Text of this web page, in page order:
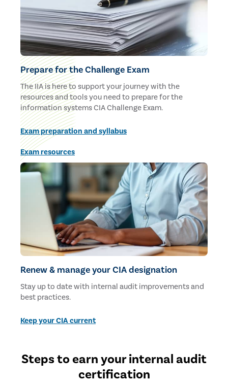
Prepare for the Challenge Exam
The IIA is here to support your journey with the
resources and tools you need to prepare for the
information systems CIA Challenge Exam.
Exam preparation and syllabus
Exam resources
Renew & manage your CIA designation
Stay up to date with internal audit improvements and
best practices.
Keep your CIA current
Steps to earn your internal audit
certification